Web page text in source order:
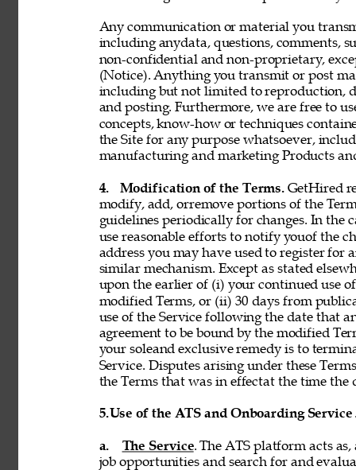
Any communication or material you
including anydata, questions, comments,
non-confidential and non-proprietary,
(Notice). Anything you transmit or post
including but not limited to reproduction,
and posting. Furthermore, we are free to
concepts, know-how or techniques
the Site for any purpose whatsoever,
manufacturing and marketing Products
4. Modification of the Terms. GetHired
modify, add, orremove portions of the
guidelines periodically for changes. In the
use reasonable efforts to notify youof the
address you may have used to register
similar mechanism. Except as stated
upon the earlier of (i) your continued use
modified Terms, or (ii) 30 days from
use of the Service following the date that
agreement to be bound by the modified
your soleand exclusive remedy is to
Service. Disputes arising under these
the Terms that was in effectat the time the
5.Use of the ATS and Onboarding Service
a. The Service. The ATS platform acts
job opportunities and search for and